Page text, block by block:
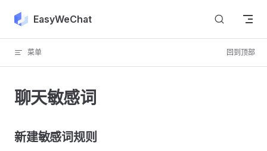
Skip to content
EasyWeChat
菜单 回到顶部
聊天敏感词
新建敏感词规则